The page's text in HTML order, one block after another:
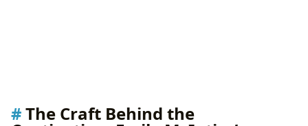
The Craft Behind the